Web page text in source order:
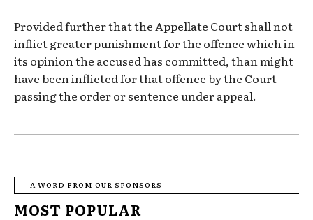
Provided further that the Appellate Court shall not
inflict greater punishment for the offence which in
its opinion the accused has committed, than might
have been inflicted for that offence by the Court
passing the order or sentence under appeal.
- A WORD FROM OUR SPONSORS -
MOST POPULAR